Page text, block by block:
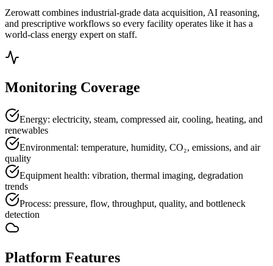
Zerowatt combines industrial-grade data acquisition, AI reasoning,
and prescriptive workflows so every facility operates like it has a
world-class energy expert on staff.
Monitoring Coverage
Energy: electricity, steam, compressed air, cooling, heating, and
renewables
Environmental: temperature, humidity, CO₂, emissions, and air
quality
Equipment health: vibration, thermal imaging, degradation
trends
Process: pressure, flow, throughput, quality, and bottleneck
detection
Platform Features